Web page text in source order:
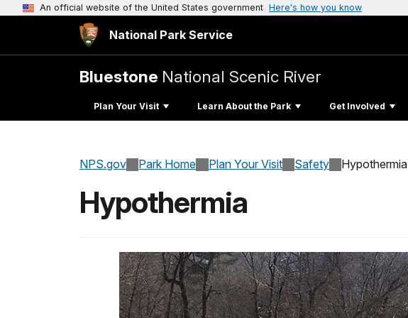
An official website of the United States government Here's how you know
National Park Service
Bluestone National Scenic River
Plan Your Visit Learn About the Park Get Involved
NPS.gov Park Home Plan Your Visit Safety Hypothermia
Hypothermia